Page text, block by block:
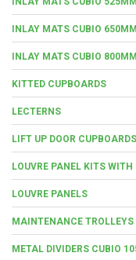
INLAY MATS CUBIO
INLAY MATS CUBIO
KITTED CUPBOARDS
LECTERNS
LIFT UP DOOR CUPBOARDS
LOUVRE PANEL KITS WITH
LOUVRE PANELS
MAINTENANCE TROLLEYS
METAL DIVIDERS CUBIO